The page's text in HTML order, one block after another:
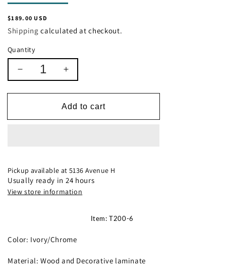
Regular
price
$189.00 USD
Shipping calculated at checkout.
Quantity
Decrease
quantity
for
Increase
quantity
for
Ashley
Add to cart
Pickup available at5136 Avenue H
Usually ready in 24 hours
View store information
Item: T200-6
Color: Ivory/Chrome
Material: Wood and Decorative laminate